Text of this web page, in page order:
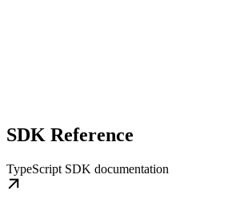
SDK Reference
TypeScript SDK documentation